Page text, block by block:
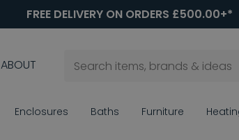
FREE DELIVERY ON ORDERS £500.00+*
ABOUT
Enclosures Baths Furniture